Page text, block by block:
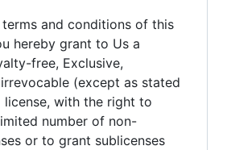
and conditions of this
hereby grant to Us a
free, Exclusive,
(except as stated
license, with the right to
number of non-
or to grant sublicenses